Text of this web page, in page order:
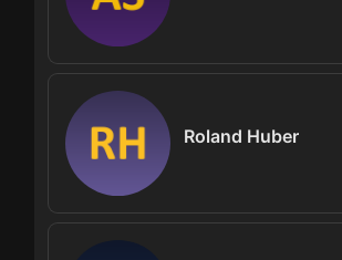
Roland Huber